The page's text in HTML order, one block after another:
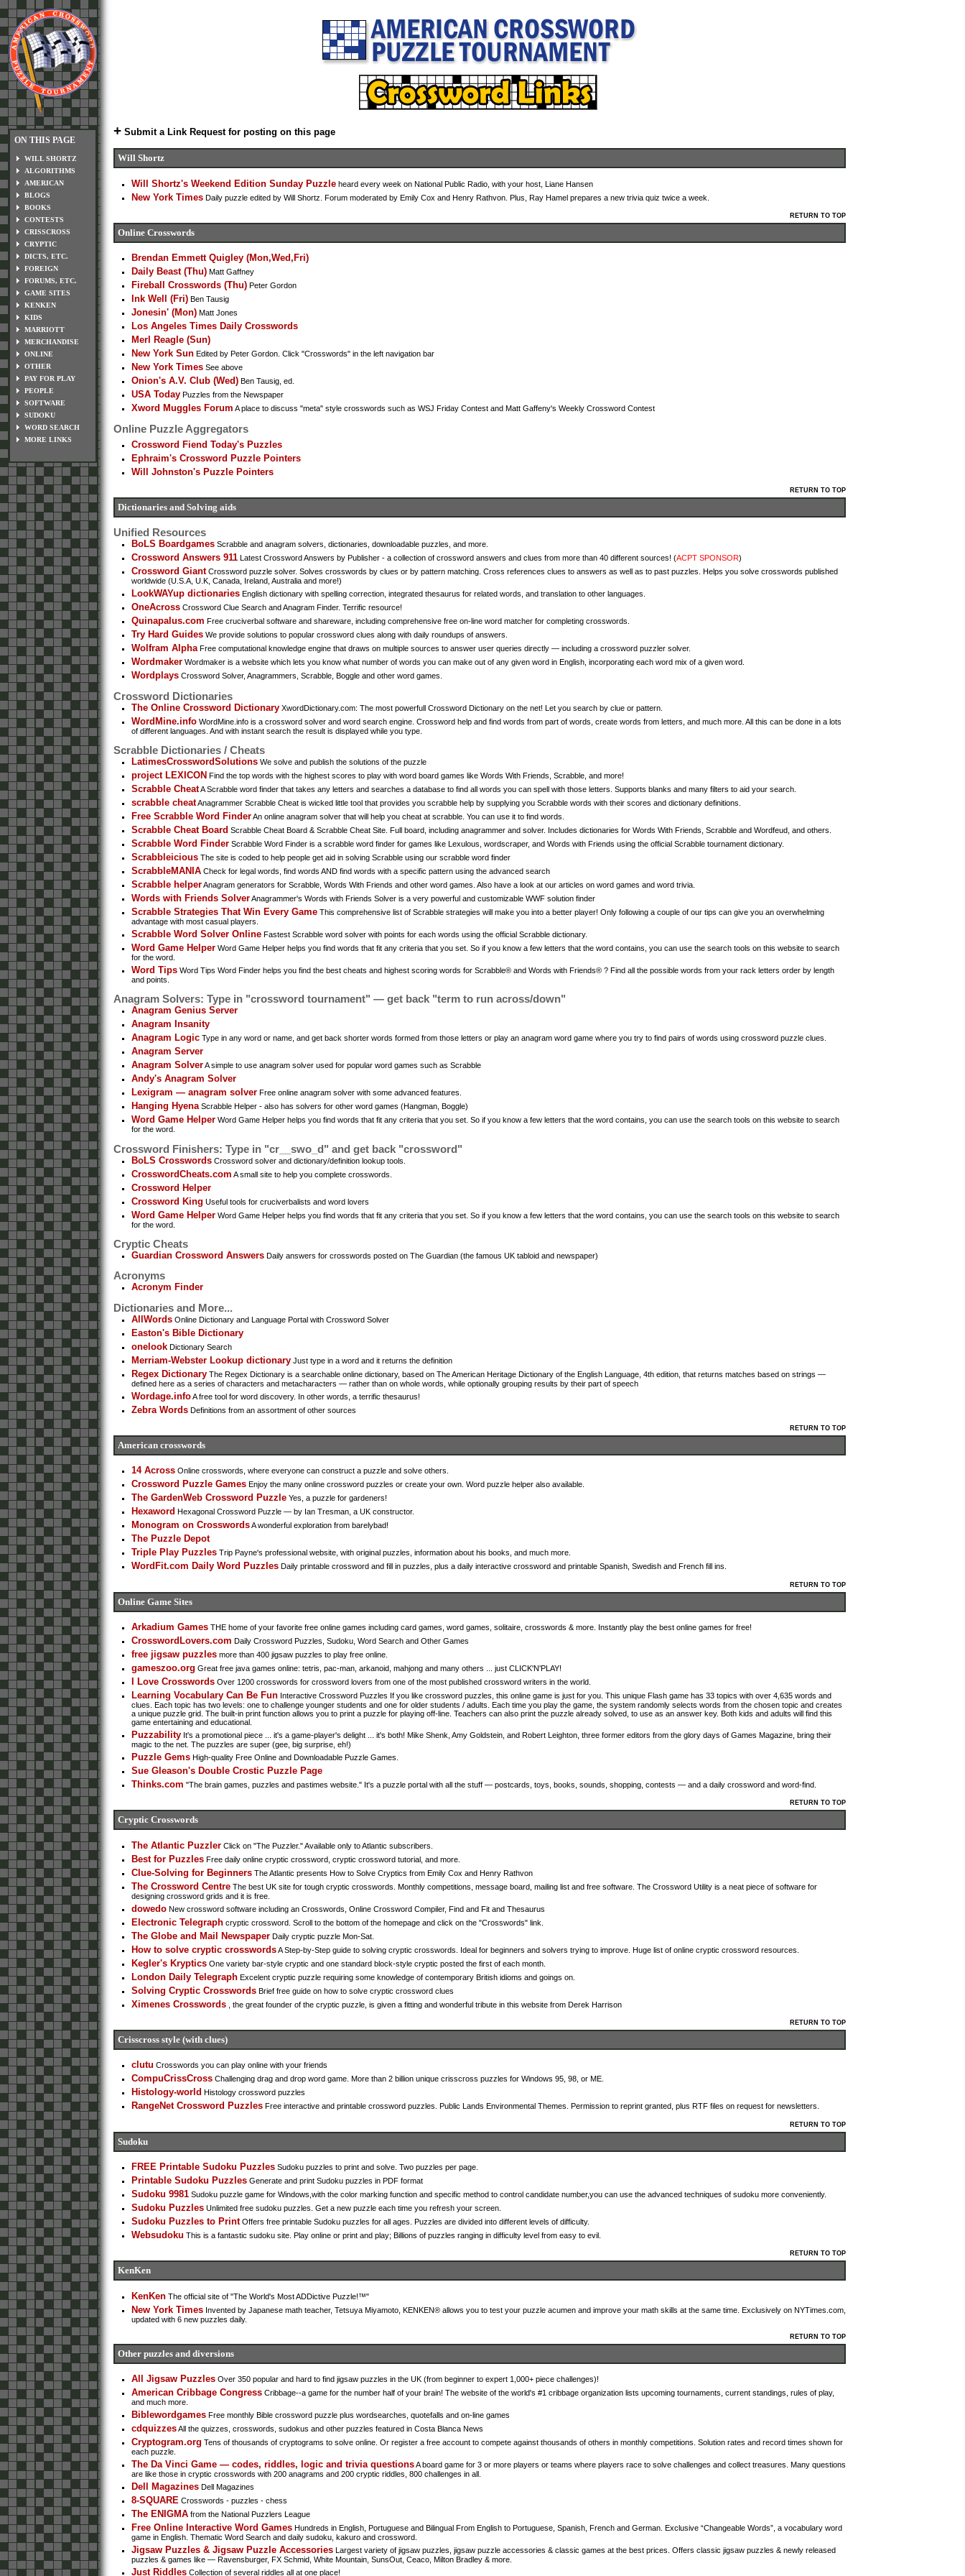
ON THIS PAGE
WILL SHORTZ
ALGORITHMS
AMERICAN
BLOGS
BOOKS
CONTESTS
CRISSCROSS
CRYPTIC
DICTS, ETC.
FOREIGN
FORUMS, ETC.
GAME SITES
KENKEN
KIDS
MARRIOTT
MERCHANDISE
ONLINE
OTHER
PAY FOR PLAY
PEOPLE
SOFTWARE
SUDOKU
WORD SEARCH
MORE LINKS
+ Submit a Link Request for posting on this page
Will Shortz
Will Shortz's Weekend Edition Sunday Puzzle heard every week on National Public Radio, with your host, Liane Hansen
New York Times Daily puzzle edited by Will Shortz. Forum moderated by Emily Cox and Henry Rathvon. Plus, Ray Hamel prepares a new trivia quiz twice a week.
RETURN TO TOP
Online Crosswords
Brendan Emmett Quigley (Mon,Wed,Fri)
Daily Beast (Thu) Matt Gaffney
Fireball Crosswords (Thu) Peter Gordon
Ink Well (Fri) Ben Tausig
Jonesin' (Mon) Matt Jones
Los Angeles Times Daily Crosswords
Merl Reagle (Sun)
New York Sun Edited by Peter Gordon. Click "Crosswords" in the left navigation bar
New York Times See above
Onion's A.V. Club (Wed) Ben Tausig, ed.
USA Today Puzzles from the Newspaper
Xword Muggles Forum A place to discuss "meta" style crosswords such as WSJ Friday Contest and Matt Gaffeny's Weekly Crossword Contest
Online Puzzle Aggregators
Crossword Fiend Today's Puzzles
Ephraim's Crossword Puzzle Pointers
Will Johnston's Puzzle Pointers
RETURN TO TOP
Dictionaries and Solving aids
Unified Resources
BoLS Boardgames Scrabble and anagram solvers, dictionaries, downloadable puzzles, and more.
Crossword Answers 911 Latest Crossword Answers by Publisher - a collection of crossword answers and clues from more than 40 different sources! (ACPT SPONSOR)
Crossword GiantCrossword puzzle solver. Solves crosswords by clues or by pattern matching. Cross references clues to answers as well as to past puzzles. Helps you solve crosswords published
worldwide (U.S.A, U.K, Canada, Ireland, Australia and more!)
LookWAYup dictionaries English dictionary with spelling correction, integrated thesaurus for related words, and translation to other languages.
OneAcross Crossword Clue Search and Anagram Finder. Terrific resource!
Quinapalus.com Free cruciverbal software and shareware, including comprehensive free on-line word matcher for completing crosswords.
Try Hard Guides We provide solutions to popular crossword clues along with daily roundups of answers.
Wolfram Alpha Free computational knowledge engine that draws on multiple sources to answer user queries directly — including a crossword puzzler solver.
Wordmaker Wordmaker is a website which lets you know what number of words you can make out of any given word in English, incorporating each word mix of a given word.
Wordplays Crossword Solver, Anagrammers, Scrabble, Boggle and other word games.
Crossword Dictionaries
The Online Crossword Dictionary XwordDictionary.com: The most powerfull Crossword Dictionary on the net! Let you search by clue or pattern.
WordMine.info WordMine.info is a crossword solver and word search engine. Crossword help and find words from part of words, create words from letters, and much more. All this can be done in a lots
of different languages. And with instant search the result is displayed while you type.
Scrabble Dictionaries / Cheats
LatimesCrosswordSolutions We solve and publish the solutions of the puzzle
project LEXICON Find the top words with the highest scores to play with word board games like Words With Friends, Scrabble, and more!
Scrabble CheatA Scrabble word finder that takes any letters and searches a database to find all words you can spell with those letters. Supports blanks and many filters to aid your search.
scrabble cheatAnagrammer Scrabble Cheat is wicked little tool that provides you scrabble help by supplying you Scrabble words with their scores and dictionary definitions.
Free Scrabble Word FinderAn online anagram solver that will help you cheat at scrabble. You can use it to find words.
Scrabble Cheat Board Scrabble Cheat Board & Scrabble Cheat Site. Full board, including anagrammer and solver. Includes dictionaries for Words With Friends, Scrabble and Wordfeud, and others.
Scrabble Word Finder Scrabble Word Finder is a scrabble word finder for games like Lexulous, wordscraper, and Words with Friends using the official Scrabble tournament dictionary.
Scrabbleicious The site is coded to help people get aid in solving Scrabble using our scrabble word finder
ScrabbleMANIA Check for legal words, find words AND find words with a specific pattern using the advanced search
Scrabble helperAnagram generators for Scrabble, Words With Friends and other word games. Also have a look at our articles on word games and word trivia.
Words with Friends SolverAnagrammer's Words with Friends Solver is a very powerful and customizable WWF solution finder
Scrabble Strategies That Win Every Game This comprehensive list of Scrabble strategies will make you into a better player! Only following a couple of our tips can give you an overwhelming
advantage with most casual players.
Scrabble Word Solver Online Fastest Scrabble word solver with points for each words using the official Scrabble dictionary.
Word Game Helper Word Game Helper helps you find words that fit any criteria that you set. So if you know a few letters that the word contains, you can use the search tools on this website to search
for the word.
Word Tips Word Tips Word Finder helps you find the best cheats and highest scoring words for Scrabble® and Words with Friends® ? Find all the possible words from your rack letters order by length
and points.
Anagram Solvers: Type in "crossword tournament" — get back "term to run across/down"
Anagram Genius Server
Anagram Insanity
Anagram Logic Type in any word or name, and get back shorter words formed from those letters or play an anagram word game where you try to find pairs of words using crossword puzzle clues.
Anagram Server
Anagram SolverA simple to use anagram solver used for popular word games such as Scrabble
Andy's Anagram Solver
Lexigram — anagram solver Free online anagram solver with some advanced features.
Hanging Hyena Scrabble Helper - also has solvers for other word games (Hangman, Boggle)
Word Game Helper Word Game Helper helps you find words that fit any criteria that you set. So if you know a few letters that the word contains, you can use the search tools on this website to search
for the word.
Crossword Finishers: Type in "cr__swo_d" and get back "crossword"
BoLS Crosswords Crossword solver and dictionary/definition lookup tools.
CrosswordCheats.com A small site to help you complete crosswords.
Crossword Helper
Crossword King Useful tools for cruciverbalists and word lovers
Word Game Helper Word Game Helper helps you find words that fit any criteria that you set. So if you know a few letters that the word contains, you can use the search tools on this website to search
for the word.
Cryptic Cheats
Guardian Crossword Answers Daily answers for crosswords posted on The Guardian (the famous UK tabloid and newspaper)
Acronyms
Acronym Finder
Dictionaries and More...
AllWords Online Dictionary and Language Portal with Crossword Solver
Easton's Bible Dictionary
onelook Dictionary Search
Merriam-Webster Lookup dictionary Just type in a word and it returns the definition
Regex Dictionary The Regex Dictionary is a searchable online dictionary, based on The American Heritage Dictionary of the English Language, 4th edition, that returns matches based on strings —
defined here as a series of characters and metacharacters — rather than on whole words, while optionally grouping results by their part of speech
Wordage.infoA free tool for word discovery. In other words, a terrific thesaurus!
Zebra Words Definitions from an assortment of other sources
RETURN TO TOP
American crosswords
14 Across Online crosswords, where everyone can construct a puzzle and solve others.
Crossword Puzzle Games Enjoy the many online crossword puzzles or create your own. Word puzzle helper also available.
The GardenWeb Crossword Puzzle Yes, a puzzle for gardeners!
Hexaword Hexagonal Crossword Puzzle — by Ian Tresman, a UK constructor.
Monogram on CrosswordsA wonderful exploration from barelybad!
The Puzzle Depot
Triple Play Puzzles Trip Payne's professional website, with original puzzles, information about his books, and much more.
WordFit.com Daily Word Puzzles Daily printable crossword and fill in puzzles, plus a daily interactive crossword and printable Spanish, Swedish and French fill ins.
RETURN TO TOP
Online Game Sites
Arkadium Games THE home of your favorite free online games including card games, word games, solitaire, crosswords & more. Instantly play the best online games for free!
CrosswordLovers.com Daily Crossword Puzzles, Sudoku, Word Search and Other Games
free jigsaw puzzles more than 400 jigsaw puzzles to play free online.
gameszoo.org Great free java games online: tetris, pac-man, arkanoid, mahjong and many others ... just CLICK'N'PLAY!
I Love Crosswords Over 1200 crosswords for crossword lovers from one of the most published crossword writers in the world.
Learning Vocabulary Can Be Fun Interactive Crossword Puzzles If you like crossword puzzles, this online game is just for you. This unique Flash game has 33 topics with over 4,635 words and
clues. Each topic has two levels: one to challenge younger students and one for older students / adults. Each time you play the game, the system randomly selects words from the chosen topic and creates
a unique puzzle grid. The built-in print function allows you to print a puzzle for playing off-line. Teachers can also print the puzzle already solved, to use as an answer key. Both kids and adults will find this
game entertaining and educational.
Puzzability It's a promotional piece ... it's a game-player's delight ... it's both! Mike Shenk, Amy Goldstein, and Robert Leighton, three former editors from the glory days of Games Magazine, bring their
magic to the net. The puzzles are super (gee, big surprise, eh!)
Puzzle Gems High-quality Free Online and Downloadable Puzzle Games.
Sue Gleason's Double Crostic Puzzle Page
Thinks.com "The brain games, puzzles and pastimes website." It's a puzzle portal with all the stuff — postcards, toys, books, sounds, shopping, contests — and a daily crossword and word-find.
RETURN TO TOP
Cryptic Crosswords
The Atlantic Puzzler Click on "The Puzzler." Available only to Atlantic subscribers.
Best for Puzzles Free daily online cryptic crossword, cryptic crossword tutorial, and more.
Clue-Solving for Beginners The Atlantic presents How to Solve Cryptics from Emily Cox and Henry Rathvon
The Crossword Centre The best UK site for tough cryptic crosswords. Monthly competitions, message board, mailing list and free software. The Crossword Utility is a neat piece of software for
designing crossword grids and it is free.
dowedo New crossword software including an Crosswords, Online Crossword Compiler, Find and Fit and Thesaurus
Electronic Telegraph cryptic crossword. Scroll to the bottom of the homepage and click on the "Crosswords" link.
The Globe and Mail Newspaper Daily cryptic puzzle Mon-Sat.
How to solve cryptic crosswordsA Step-by-Step guide to solving cryptic crosswords. Ideal for beginners and solvers trying to improve. Huge list of online cryptic crossword resources.
Kegler's Kryptics One variety bar-style cryptic and one standard block-style cryptic posted the first of each month.
London Daily Telegraph Excelent cryptic puzzle requiring some knowledge of contemporary British idioms and goings on.
Solving Cryptic Crosswords Brief free guide on how to solve cryptic crossword clues
Ximenes Crosswords , the great founder of the cryptic puzzle, is given a fitting and wonderful tribute in this website from Derek Harrison
RETURN TO TOP
Crisscross style (with clues)
clutu Crosswords you can play online with your friends
CompuCrissCross Challenging drag and drop word game. More than 2 billion unique crisscross puzzles for Windows 95, 98, or ME.
Histology-world Histology crossword puzzles
RangeNet Crossword Puzzles Free interactive and printable crossword puzzles. Public Lands Environmental Themes. Permission to reprint granted, plus RTF files on request for newsletters.
RETURN TO TOP
Sudoku
FREE Printable Sudoku Puzzles Sudoku puzzles to print and solve. Two puzzles per page.
Printable Sudoku Puzzles Generate and print Sudoku puzzles in PDF format
Sudoku 9981 Sudoku puzzle game for Windows,with the color marking function and specific method to control candidate number,you can use the advanced techniques of sudoku more conveniently.
Sudoku Puzzles Unlimited free sudoku puzzles. Get a new puzzle each time you refresh your screen.
Sudoku Puzzles to PrintOffers free printable Sudoku puzzles for all ages. Puzzles are divided into different levels of difficulty.
Websudoku This is a fantastic sudoku site. Play online or print and play; Billions of puzzles ranging in difficulty level from easy to evil.
RETURN TO TOP
KenKen
KenKen The official site of "The World's Most ADDictive Puzzle!™"
New York Times Invented by Japanese math teacher, Tetsuya Miyamoto, KENKEN® allows you to test your puzzle acumen and improve your math skills at the same time. Exclusively on NYTimes.com,
updated with 6 new puzzles daily.
RETURN TO TOP
Other puzzles and diversions
All Jigsaw Puzzles Over 350 popular and hard to find jigsaw puzzles in the UK (from beginner to expert 1,000+ piece challenges)!
American Cribbage Congress Cribbage--a game for the number half of your brain! The website of the world's #1 cribbage organization lists upcoming tournaments, current standings, rules of play,
and much more.
Biblewordgames Free monthly Bible crossword puzzle plus wordsearches, quotefalls and on-line games
cdquizzesAll the quizzes, crosswords, sudokus and other puzzles featured in Costa Blanca News
Cryptogram.org Tens of thousands of cryptograms to solve online. Or register a free account to compete against thousands of others in monthly competitions. Solution rates and record times shown for
each puzzle.
The Da Vinci Game — codes, riddles, logic and trivia questionsA board game for 3 or more players or teams where players race to solve challenges and collect treasures. Many questions
are like those in cryptic crosswords with 200 anagrams and 200 cryptic riddles, 800 challenges in all.
Dell Magazines Dell Magazines
8-SQUARE Crosswords - puzzles - chess
The ENIGMA from the National Puzzlers League
Free Online Interactive Word Games Hundreds in English, Portuguese and Bilingual From English to Portuguese, Spanish, French and German. Exclusive “Changeable Words”, a vocabulary word
game in English. Thematic Word Search and daily sudoku, kakuro and crossword.
Jigsaw Puzzles & Jigsaw Puzzle Accessories Largest variety of jigsaw puzzles, jigsaw puzzle accessories & classic games at the best prices. Offers classic jigsaw puzzles & newly released
puzzles & games like — Ravensburger, FX Schmid, White Mountain, SunsOut, Ceaco, Milton Bradley & more.
Just Riddles Collection of several riddles all at one place!